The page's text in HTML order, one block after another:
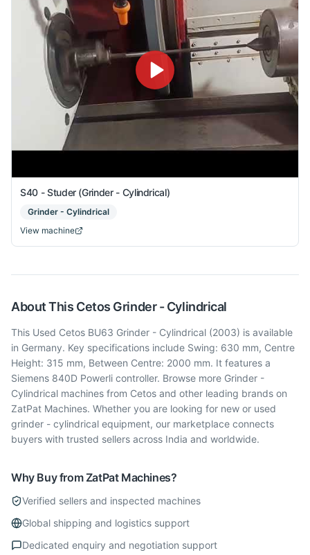
S40 - Studer (Grinder - Cylindrical)
Grinder - Cylindrical
View machine
About This Cetos Grinder - Cylindrical
This Used Cetos BU63 Grinder - Cylindrical (2003) is available
in Germany. Key specifications include Swing: 630 mm, Centre
Height: 315 mm, Between Centre: 2000 mm. It features a
Siemens 840D Powerli controller. Browse more Grinder -
Cylindrical machines from Cetos and other leading brands on
ZatPat Machines. Whether you are looking for new or used
grinder - cylindrical equipment, our marketplace connects
buyers with trusted sellers across India and worldwide.
Why Buy from ZatPat Machines?
Verified sellers and inspected machines
Global shipping and logistics support
Dedicated enquiry and negotiation support